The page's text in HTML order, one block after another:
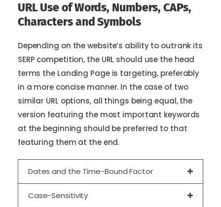
URL Use of Words, Numbers, CAPs,
Characters and Symbols
Depending on the website’s ability to outrank its
SERP competition, the URL should use the head
terms the Landing Page is targeting, preferably
in a more concise manner. In the case of two
similar URL options, all things being equal, the
version featuring the most important keywords
at the beginning should be preferred to that
featuring them at the end.
Dates and the Time-Bound Factor
Case-Sensitivity